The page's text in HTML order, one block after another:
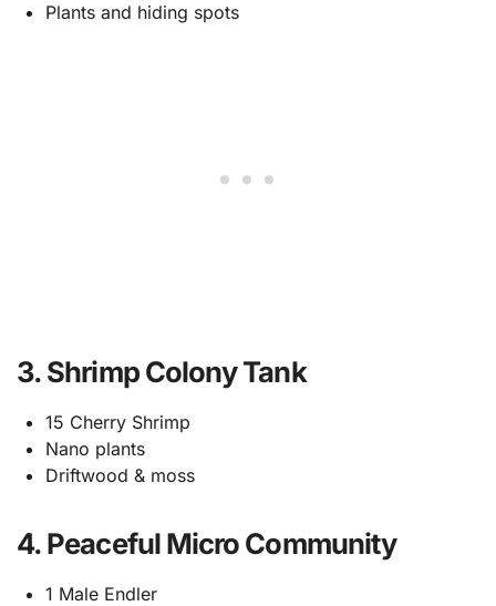
Plants and hiding spots
3. Shrimp Colony Tank
15 Cherry Shrimp
Nano plants
Driftwood & moss
4. Peaceful Micro Community
1 Male Endler